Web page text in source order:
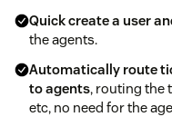
Quick create a user
the agents.
Automatically route
to agents, routing the
etc, no need for the